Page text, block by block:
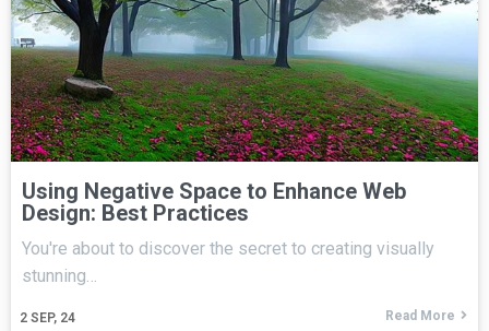
Using Negative Space to Enhance Web
Design: Best Practices
2 SEP, 24
You're about to discover the secret to creating visually
stunning…
Read More